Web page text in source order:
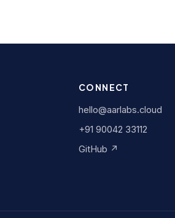
CONNECT
hello@aarlabs.cloud
+91 90042 33112
GitHub ↗